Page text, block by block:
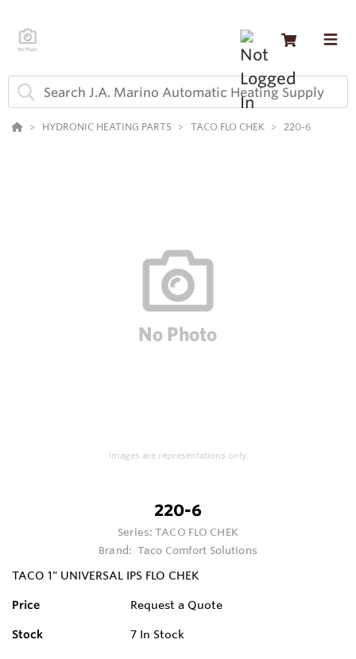
HYDRONIC HEATING PARTS TACO FLO CHEK 220-6
Images are representations only.
220-6
Series:TACO FLO CHEK
Brand: Taco Comfort Solutions
TACO 1" UNIVERSAL IPS FLO CHEK
Price Request a Quote
Stock 7 In Stock